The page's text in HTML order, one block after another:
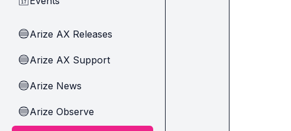
🔵Arize AX Releases
🔵Arize AX Support
🔵Arize News
🔵Arize Observe